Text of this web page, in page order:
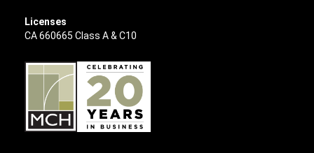
Licenses
CA 660665 Class A & C10